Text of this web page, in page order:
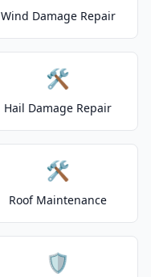
Wind Damage Repair
🛠️
Hail Damage Repair
🛠️
Roof Maintenance
🛡️